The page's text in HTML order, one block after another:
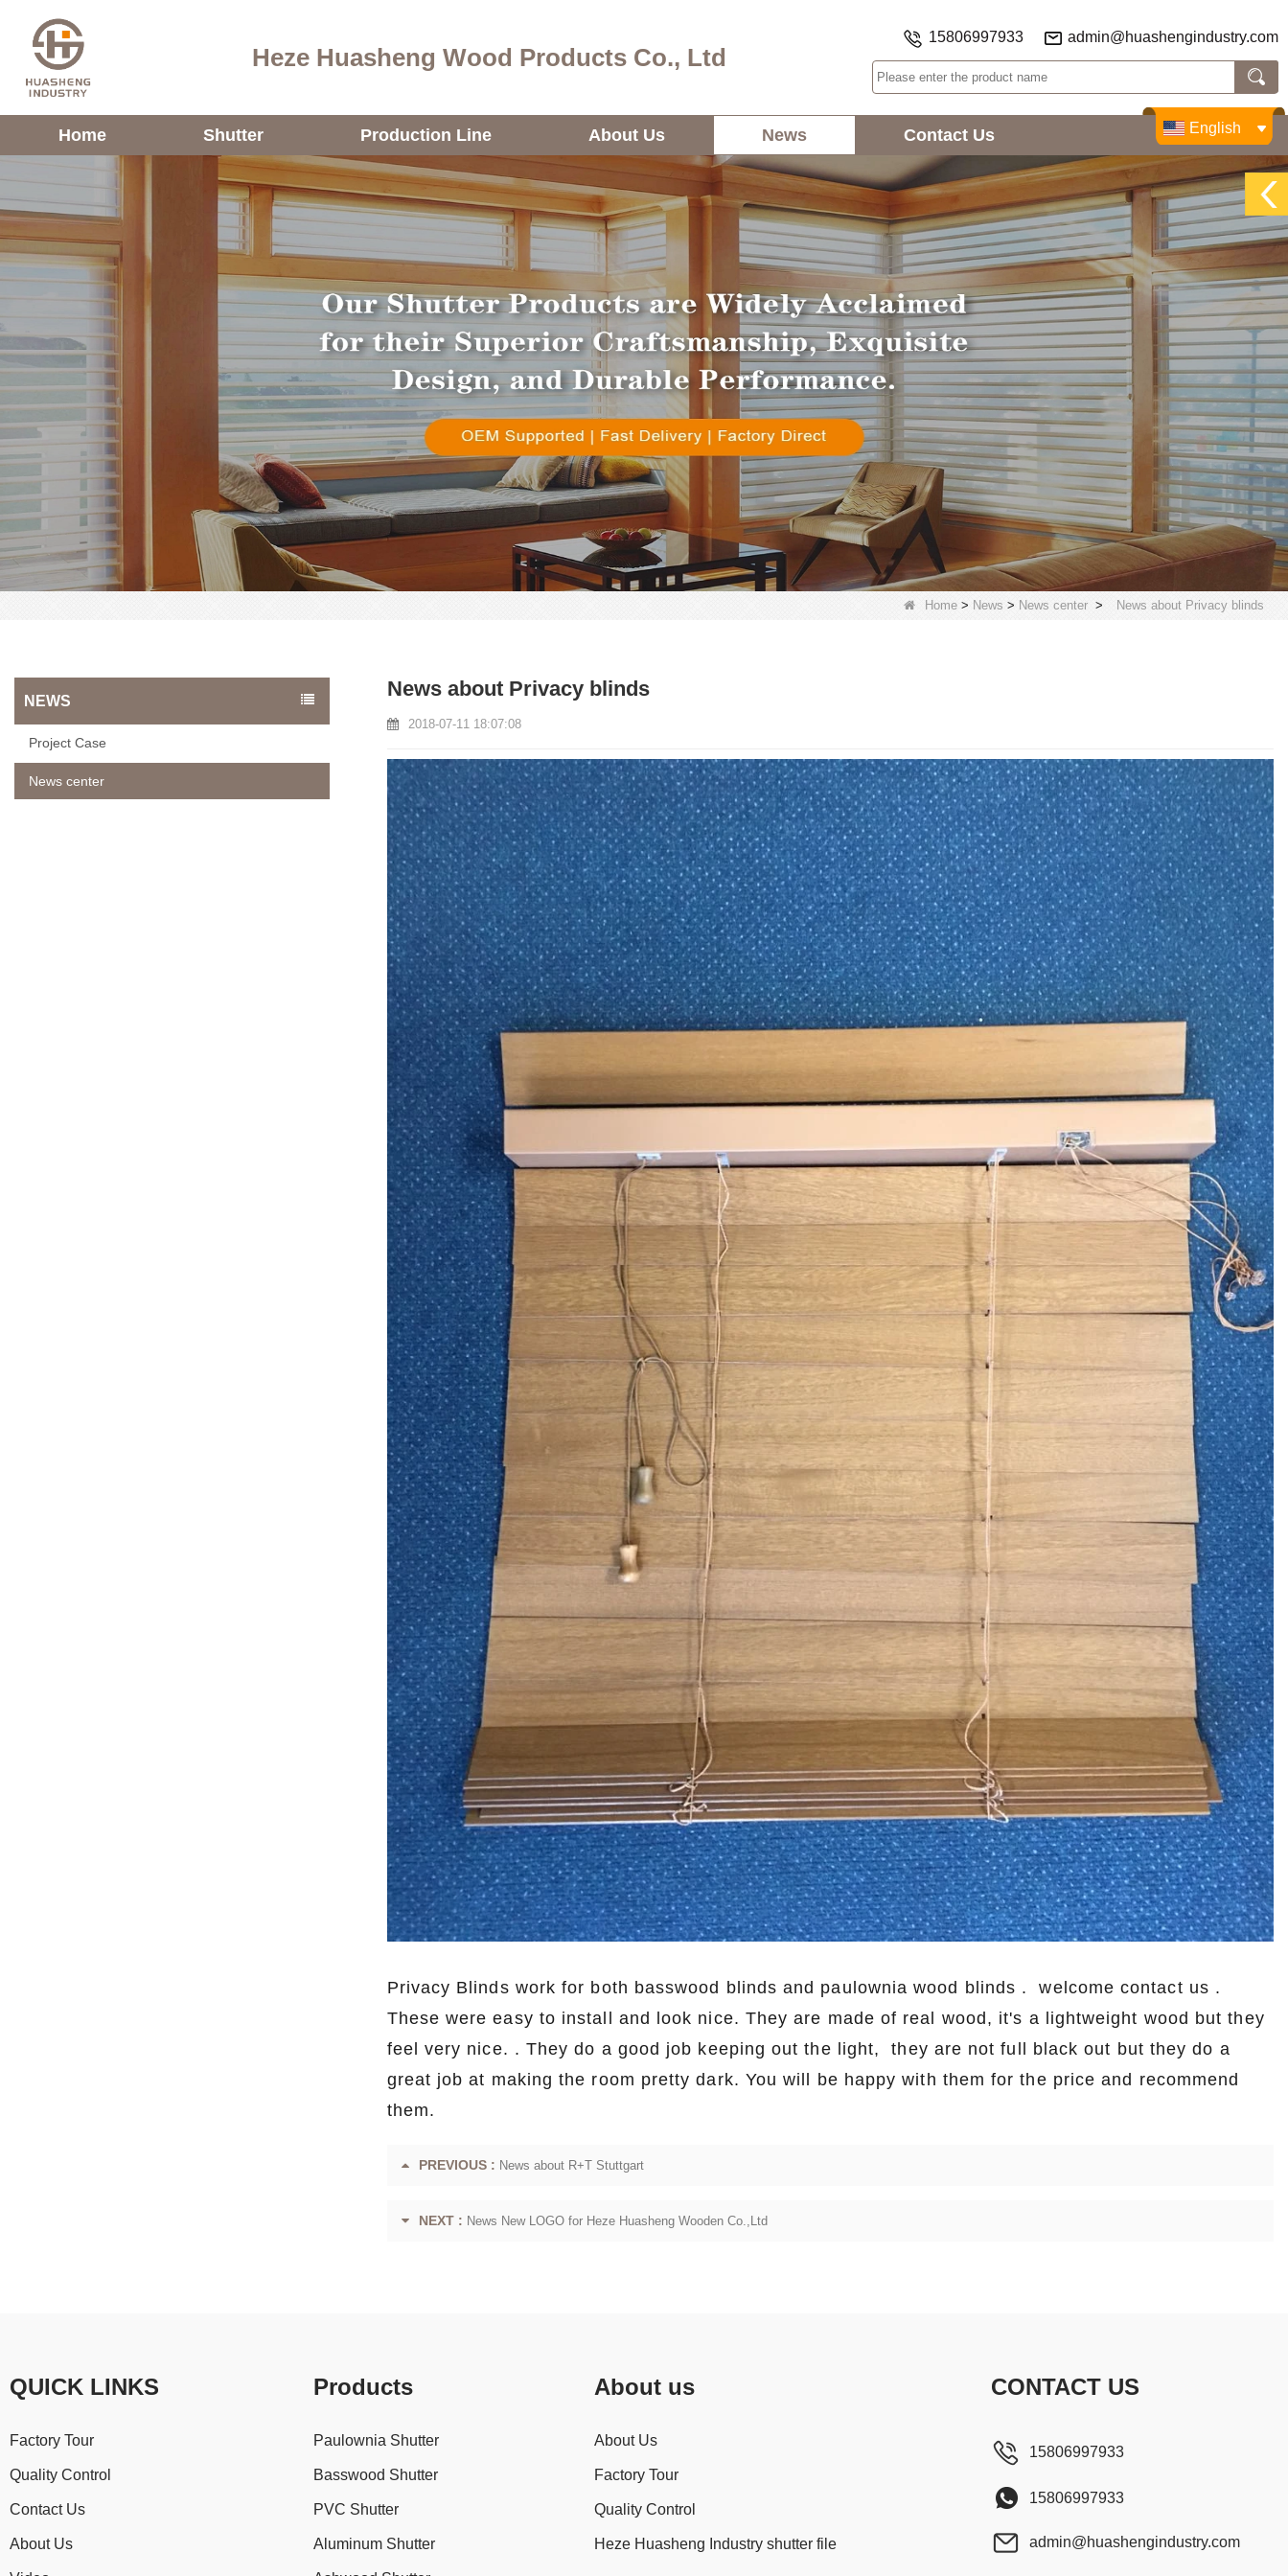
Heze Huasheng Wood Products Co., Ltd
15806997933 admin@huashengindustry.com
Home Shutter Production Line About Us News Contact Us English
Home > News > News center > News about Privacy blinds
NEWS
Project Case
News center
News about Privacy blinds
2018-07-11 18:07:08
Privacy Blinds work for both basswood blinds and paulownia wood blinds . welcome contact us .
These were easy to install and look nice. They are made of real wood, it's a lightweight wood but they
feel very nice. . They do a good job keeping out the light, they are not full black out but they do a
great job at making the room pretty dark. You will be happy with them for the price and recommend
them.
PREVIOUS : News about R+T Stuttgart
NEXT : News New LOGO for Heze Huasheng Wooden Co.,Ltd
QUICK LINKS
Factory Tour
Quality Control
Contact Us
About Us
Products
Paulownia Shutter
Basswood Shutter
PVC Shutter
Aluminum Shutter
About us
About Us
Factory Tour
Quality Control
Heze Huasheng Industry shutter file
CONTACT US
15806997933
15806997933
admin@huashengindustry.com